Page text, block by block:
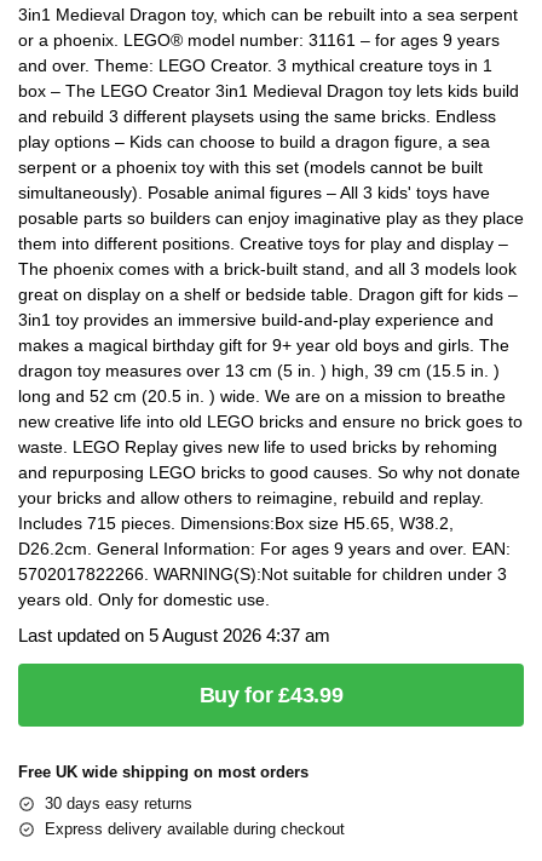
3in1 Medieval Dragon toy, which can be rebuilt into a sea serpent
or a phoenix. LEGO® model number: 31161 – for ages 9 years
and over. Theme: LEGO Creator. 3 mythical creature toys in 1
box – The LEGO Creator 3in1 Medieval Dragon toy lets kids build
and rebuild 3 different playsets using the same bricks. Endless
play options – Kids can choose to build a dragon figure, a sea
serpent or a phoenix toy with this set (models cannot be built
simultaneously). Posable animal figures – All 3 kids' toys have
posable parts so builders can enjoy imaginative play as they place
them into different positions. Creative toys for play and display –
The phoenix comes with a brick-built stand, and all 3 models look
great on display on a shelf or bedside table. Dragon gift for kids –
3in1 toy provides an immersive build-and-play experience and
makes a magical birthday gift for 9+ year old boys and girls. The
dragon toy measures over 13 cm (5 in. ) high, 39 cm (15.5 in. )
long and 52 cm (20.5 in. ) wide. We are on a mission to breathe
new creative life into old LEGO bricks and ensure no brick goes to
waste. LEGO Replay gives new life to used bricks by rehoming
and repurposing LEGO bricks to good causes. So why not donate
your bricks and allow others to reimagine, rebuild and replay.
Includes 715 pieces. Dimensions:Box size H5.65, W38.2,
D26.2cm. General Information: For ages 9 years and over. EAN:
5702017822266. WARNING(S):Not suitable for children under 3
years old. Only for domestic use.
Last updated on 5 August 2026 4:37 am
Buy for £43.99
Free UK wide shipping on most orders
30 days easy returns
Express delivery available during checkout